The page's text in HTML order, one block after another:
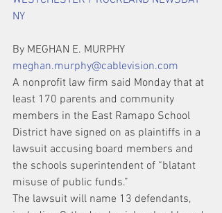
NY
By MEGHAN E. MURPHY
meghan.murphy@cablevision.com
A nonprofit law firm said Monday that at
least 170 parents and community
members in the East Ramapo School
District have signed on as plaintiffs in a
lawsuit accusing board members and
the schools superintendent of “blatant
misuse of public funds.”
The lawsuit will name 13 defendants,